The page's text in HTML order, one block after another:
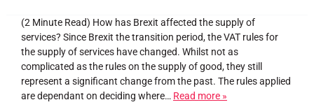
(2 Minute Read) How has Brexit affected the supply of
services? Since Brexit the transition period, the VAT rules for
the supply of services have changed. Whilst not as
complicated as the rules on the supply of good, they still
represent a significant change from the past. The rules applied
are dependant on deciding where… Read more »